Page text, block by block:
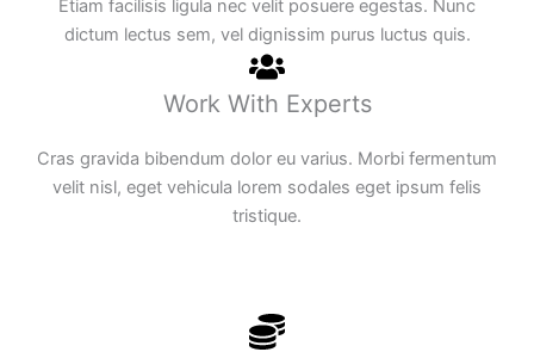
Etiam facilisis ligula nec velit posuere egestas. Nunc
dictum lectus sem, vel dignissim purus luctus quis.
Work With Experts
Cras gravida bibendum dolor eu varius. Morbi fermentum
velit nisl, eget vehicula lorem sodales eget ipsum felis
tristique.